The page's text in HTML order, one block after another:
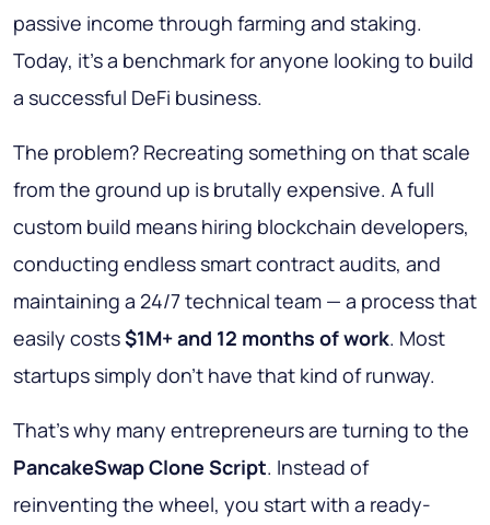
passive income through farming and staking.
Today, it's a benchmark for anyone looking to build
a successful DeFi business.
The problem? Recreating something on that scale
from the ground up is brutally expensive. A full
custom build means hiring blockchain developers,
conducting endless smart contract audits, and
maintaining a 24/7 technical team — a process that
easily costs$1M+ and 12 months of work. Most
startups simply don't have that kind of runway.
That's why many entrepreneurs are turning to the
PancakeSwap Clone Script. Instead of
reinventing the wheel, you start with a ready-